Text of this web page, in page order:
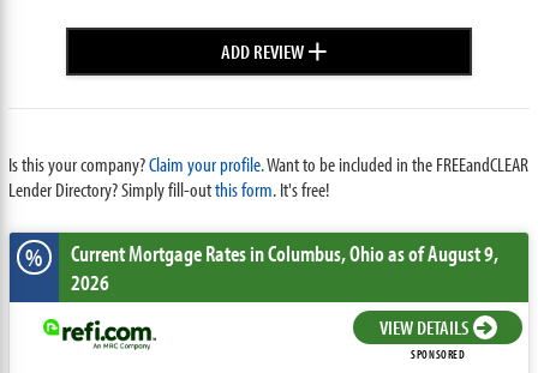
ADD REVIEW+
Is this your company?Claim your profile.Want to be included in the FREEandCLEAR
Lender Directory? Simply fill-outthis form. It's free!
% Current Mortgage Ratesin Columbus,Ohioas of August 9,
2026
VIEW DETAILS
SPONSORED